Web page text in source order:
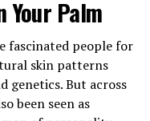
confronted her
was and why
insisted the man,
her caregiver.
Your Palm
fascinated people for
skin patterns
genetics. But across
been seen as